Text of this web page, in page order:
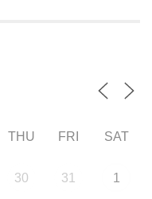
THU FRI SAT
30 31 1